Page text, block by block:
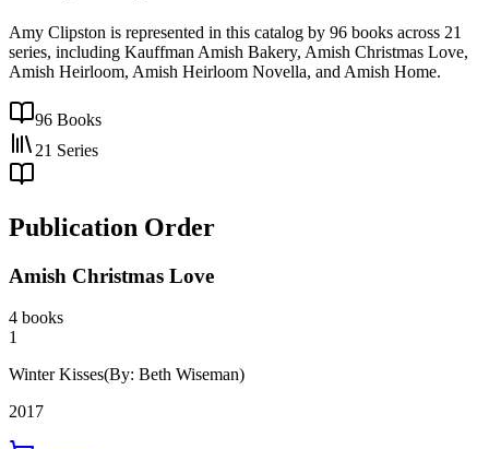
Amy Clipston is represented in this catalog by 96 books across 21
series, including Kauffman Amish Bakery, Amish Christmas Love,
Amish Heirloom, Amish Heirloom Novella, and Amish Home.
96 Books
21 Series
Publication Order
Amish Christmas Love
4 books
1
Winter Kisses(By: Beth Wiseman)
2017